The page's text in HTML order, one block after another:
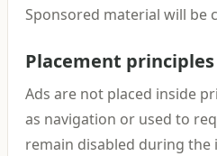
Sponsored material will be
Placement principles
Ads are not placed inside
as navigation or used to
remain disabled during the